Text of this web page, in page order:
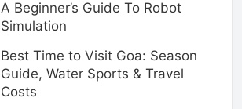
A Beginner’s Guide To Robot
Simulation
Best Time to Visit Goa: Season
Guide, Water Sports & Travel
Costs